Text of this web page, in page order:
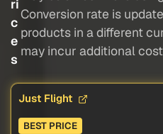
ri
c
e
s
Conversion rate is
products in a different
may incur additional
Just Flight
BEST PRICE